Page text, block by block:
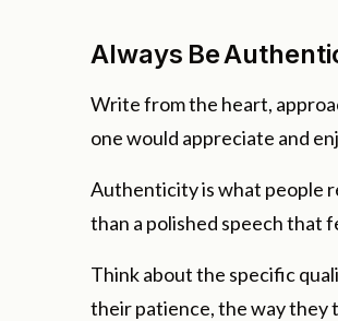
Always Be
Write from the heart,
one would appreciate and
Authenticity is what people
than a polished speech that
Think about the specific
their patience, the way they